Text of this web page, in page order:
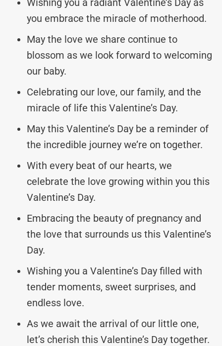
Wishing you a radiant Valentine’s Day as
you embrace the miracle of motherhood.
May the love we share continue to
blossom as we look forward to welcoming
our baby.
Celebrating our love, our family, and the
miracle of life this Valentine’s Day.
May this Valentine’s Day be a reminder of
the incredible journey we’re on together.
With every beat of our hearts, we
celebrate the love growing within you this
Valentine’s Day.
Embracing the beauty of pregnancy and
the love that surrounds us this Valentine’s
Day.
Wishing you a Valentine’s Day filled with
tender moments, sweet surprises, and
endless love.
As we await the arrival of our little one,
let’s cherish this Valentine’s Day together.